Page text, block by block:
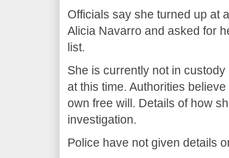
Officials say she turned up at
Alicia Navarro and asked for
list.
She is currently not in
at this time. Authorities
own free will. Details of how
investigation.
Police have not given details